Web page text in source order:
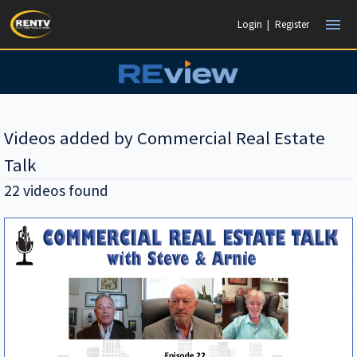
Login | Register menu
Videos added by Commercial Real Estate
Talk
22 videos found